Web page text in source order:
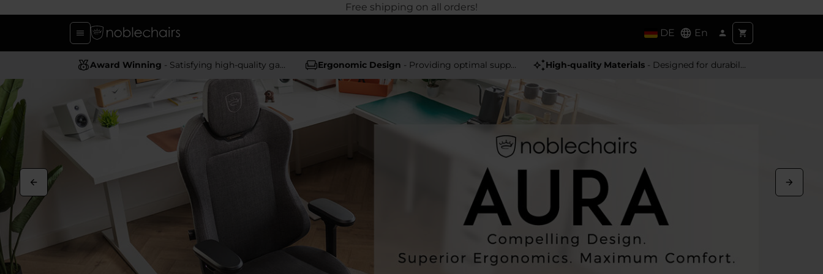
Free shipping on all orders!
DE En
Award Winning - Satisfying high-quality gaming chairs Ergonomic Design - Providing optimal support and comfort High-quality Materials - Designed for durability and a premium feel